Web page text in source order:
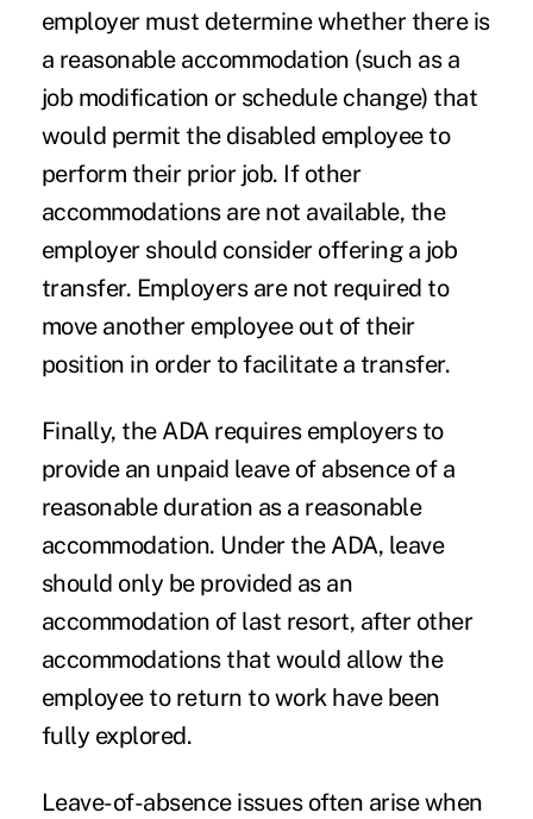
employer must determine whether there is
a reasonable accommodation (such as a
job modification or schedule change) that
would permit the disabled employee to
perform their prior job. If other
accommodations are not available, the
employer should consider offering a job
transfer. Employers are not required to
move another employee out of their
position in order to facilitate a transfer.
Finally, the ADA requires employers to
provide an unpaid leave of absence of a
reasonable duration as a reasonable
accommodation. Under the ADA, leave
should only be provided as an
accommodation of last resort, after other
accommodations that would allow the
employee to return to work have been
fully explored.
Leave-of-absence issues often arise when